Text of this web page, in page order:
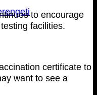
to encourage
facilities.
certificate to
want to see a